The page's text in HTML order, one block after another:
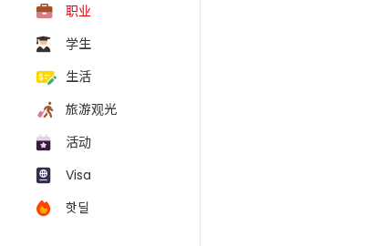
职业
学生
生活
旅游观光
活动
Visa
핫딜